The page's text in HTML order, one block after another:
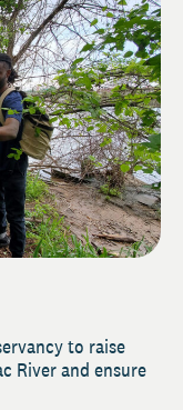
to raise
River and ensure